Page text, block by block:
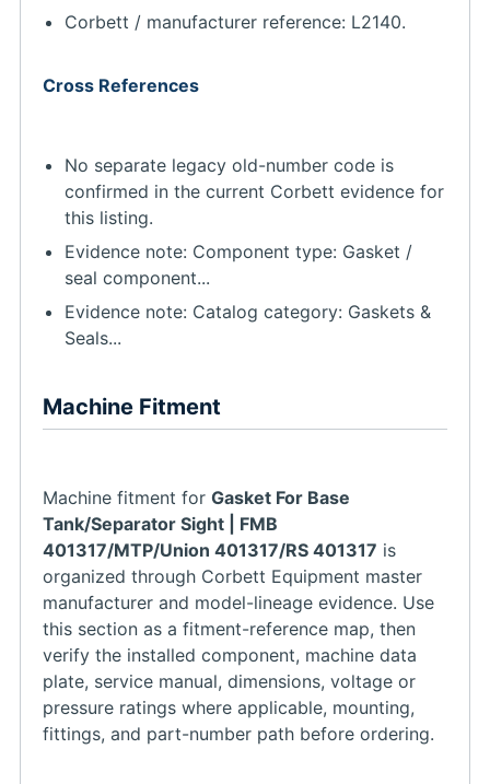
Corbett / manufacturer reference: L2140.
Cross References
No separate legacy old-number code is
confirmed in the current Corbett evidence for
this listing.
Evidence note: Component type: Gasket /
seal component...
Evidence note: Catalog category: Gaskets &
Seals...
Machine Fitment
Machine fitment for Gasket For Base
Tank/Separator Sight | FMB
401317/MTP/Union 401317/RS 401317 is
organized through Corbett Equipment master
manufacturer and model-lineage evidence. Use
this section as a fitment-reference map, then
verify the installed component, machine data
plate, service manual, dimensions, voltage or
pressure ratings where applicable, mounting,
fittings, and part-number path before ordering.